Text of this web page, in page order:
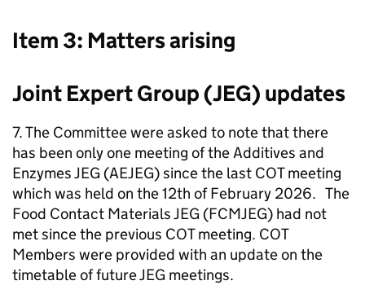
Item 3: Matters arising
Joint Expert Group (JEG) updates
7. The Committee were asked to note that there
has been only one meeting of the Additives and
EnzymesJEG (AEJEG) since the last COTmeeting
which was held on the 12th of February 2026. The
Food Contact MaterialsJEG (FCMJEG) had not
met since the previous COTmeeting. COT
Members were provided with an update on the
timetable of futureJEG meetings.